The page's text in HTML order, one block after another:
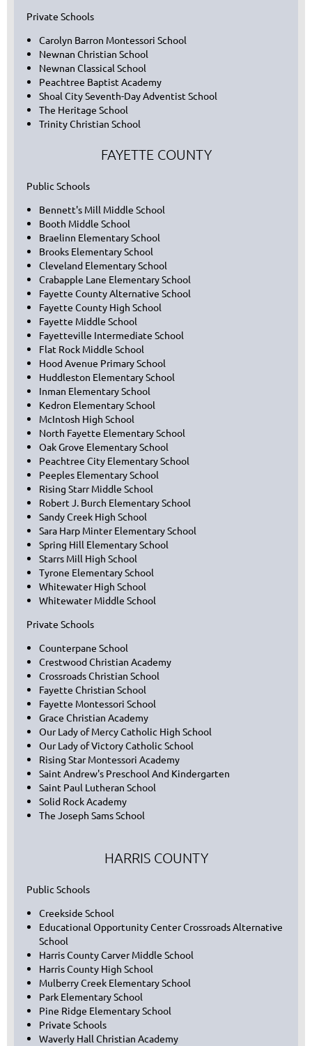
Private Schools
Carolyn Barron Montessori School
Newnan Christian School
Newnan Classical School
Peachtree Baptist Academy
Shoal City Seventh-Day Adventist School
The Heritage School
Trinity Christian School
FAYETTE COUNTY
Public Schools
Bennett's Mill Middle School
Booth Middle School
Braelinn Elementary School
Brooks Elementary School
Cleveland Elementary School
Crabapple Lane Elementary School
Fayette County Alternative School
Fayette County High School
Fayette Middle School
Fayetteville Intermediate School
Flat Rock Middle School
Hood Avenue Primary School
Huddleston Elementary School
Inman Elementary School
Kedron Elementary School
McIntosh High School
North Fayette Elementary School
Oak Grove Elementary School
Peachtree City Elementary School
Peeples Elementary School
Rising Starr Middle School
Robert J. Burch Elementary School
Sandy Creek High School
Sara Harp Minter Elementary School
Spring Hill Elementary School
Starrs Mill High School
Tyrone Elementary School
Whitewater High School
Whitewater Middle School
Private Schools
Counterpane School
Crestwood Christian Academy
Crossroads Christian School
Fayette Christian School
Fayette Montessori School
Grace Christian Academy
Our Lady of Mercy Catholic High School
Our Lady of Victory Catholic School
Rising Star Montessori Academy
Saint Andrew's Preschool And Kindergarten
Saint Paul Lutheran School
Solid Rock Academy
The Joseph Sams School
HARRIS COUNTY
Public Schools
Creekside School
Educational Opportunity Center Crossroads Alternative
School
Harris County Carver Middle School
Harris County High School
Mulberry Creek Elementary School
Park Elementary School
Pine Ridge Elementary School
Private Schools
Waverly Hall Christian Academy